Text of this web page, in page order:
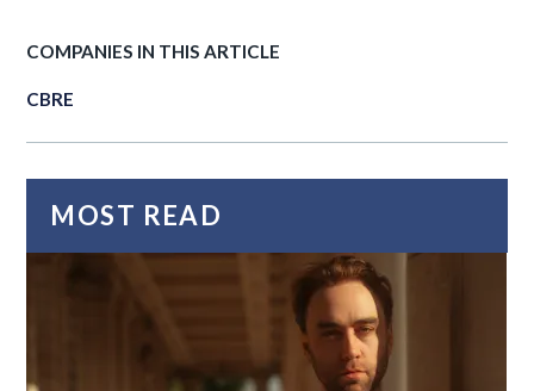
COMPANIES IN THIS ARTICLE
CBRE
MOST READ